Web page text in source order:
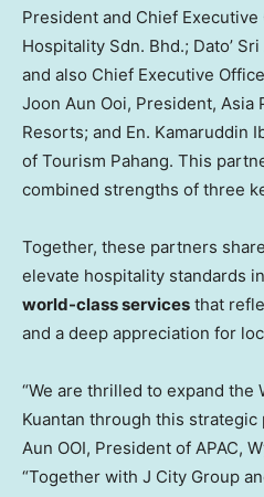
President and Chief
Hospitality Sdn. Bhd.; Dato’ Sri
and also Chief Executive
Joon Aun Ooi, President, Asia
Resorts; and En. Kamaruddin
of Tourism Pahang. This
combined strengths of three
Together, these partners
elevate hospitality standards
world-class services that
and a deep appreciation for
“We are thrilled to expand the
Kuantan through this strategic
Aun OOI, President of APAC,
“Together with J City Group